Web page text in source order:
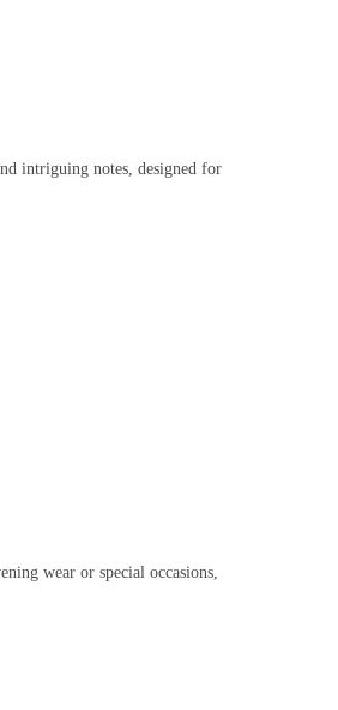
intriguing notes, designed for
wear or special occasions,